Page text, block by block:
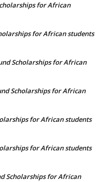
for African
for African students
Scholarships for African
Scholarships for African
for African students
for African students
Scholarships for African